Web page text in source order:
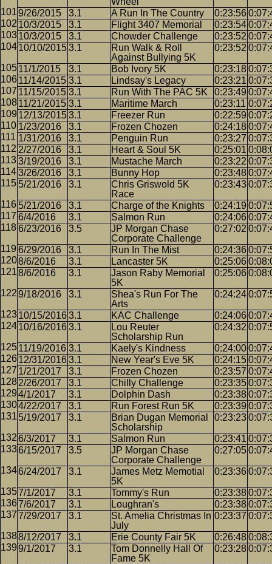
9/26/2015 3.1 A Run In The Country 0:23:56
10/3/2015
3.1 Flight 3407 Memorial 0:23:54
10/3/2015
3.1 Chowder Challenge 0:23:52
10/10/20153.1
Run Walk & Roll
Against Bullying 5K
0:23:52
11/1/2015 3.1 Bob Ivory 5K 0:23:18
11/14/2015 3.1 Lindsay's Legacy 0:23:21
11/15/2015 3.1 Run With The PAC 5K 0:23:49
11/21/2015 3.1 Maritime March 0:23:11
12/13/20153.1 Freezer Run 0:22:59
1/23/2016
3.1 Frozen Chozen 0:24:18
1/31/2016
3.1 Penguin Run 0:23:27
2/27/2016
3.1 Heart & Soul 5K 0:25:01
3/19/2016
3.1 Mustache March 0:23:22
3/26/2016
3.1 Bunny Hop 0:23:48
5/21/2016
3.1
Chris Griswold 5K
Race
0:23:43
5/21/2016 3.1 Charge of the Knights 0:24:19
6/4/2016
3.1 Salmon Run 0:24:06
6/23/2016
3.5
JP Morgan Chase
Corporate Challenge
0:27:02
6/29/2016 3.1 Run In The Mist 0:24:36
8/6/2016
3.1 Lancaster 5K 0:25:06
8/6/2016
3.1
Jason Raby Memorial
5K
0:25:06
9/18/2016 3.1
Shea's Run For The
Arts
0:24:24
10/15/20163.1 KAC Challenge 0:24:06
10/16/20163.1
Lou Reuter
Scholarship Run
0:24:32
11/19/2016 3.1 Kaely's Kindness 0:24:00
12/31/20163.1 New Year's Eve 5K 0:24:15
1/21/2017
3.1 Frozen Chozen 0:23:57
2/26/2017
3.1 Chilly Challenge 0:23:35
4/1/2017
3.1 Dolphin Dash 0:23:38
4/22/2017
3.1 Run Forest Run 5K 0:23:39
5/19/2017
3.1
Brian Dugan Memorial
Scholarship
0:23:23
6/3/2017 3.1 Salmon Run 0:23:41
6/15/2017
3.5
JP Morgan Chase
Corporate Challenge
0:27:05
6/24/2017 3.1
James Metz Memotial
5K
0:23:36
7/1/2017 3.1 Tommy's Run 0:23:38
7/6/2017
3.1 Loughran's 0:23:38
7/29/2017
3.1
St. Amelia Christmas In
July
0:23:37
8/12/2017 3.1 Erie County Fair 5K 0:26:48
9/1/2017
3.1
Tom Donnelly Hall Of
Fame 5K
0:23:28